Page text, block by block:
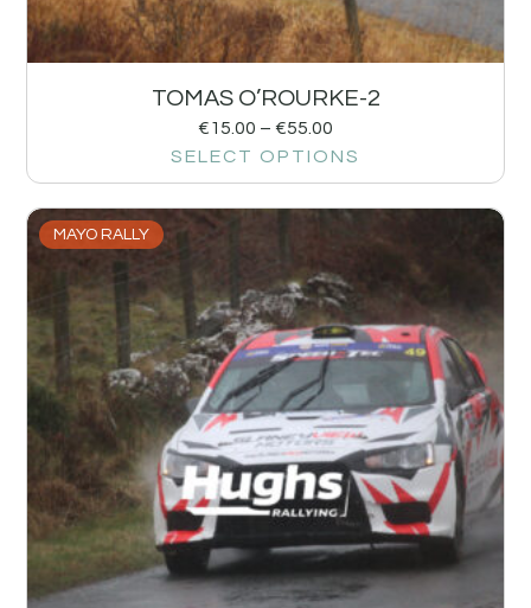
TOMAS O’ROURKE-2
€15.00 – €55.00
SELECT OPTIONS
MAYO RALLY